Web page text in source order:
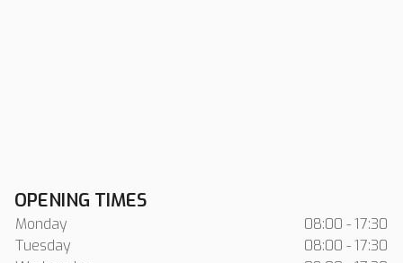
OPENING TIMES
Monday
08:00 - 17:30
Tuesday
08:00 - 17:30